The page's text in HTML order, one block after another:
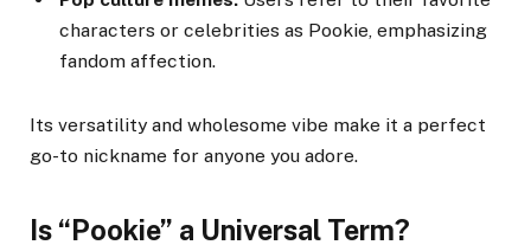
characters or celebrities as Pookie, emphasizing
fandom affection.
Its versatility and wholesome vibe make it a perfect
go-to nickname for anyone you adore.
Is “Pookie” a Universal Term?